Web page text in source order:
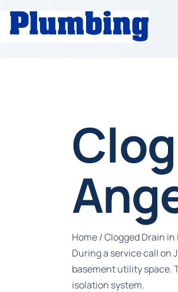
Home/Clogged Drain in
During a service call on
basement utility space.
isolation system.